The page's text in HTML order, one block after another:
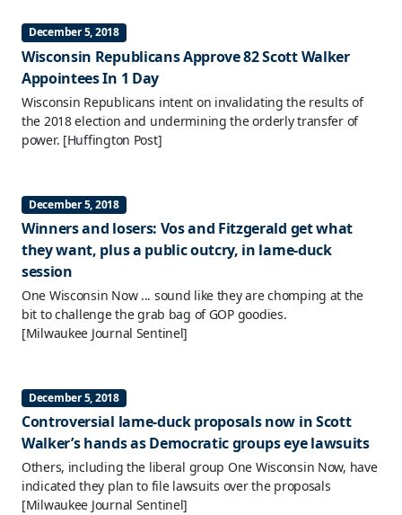
December 5, 2018
Wisconsin Republicans Approve 82 Scott Walker
Appointees In 1 Day
Wisconsin Republicans intent on invalidating the results of
the 2018 election and undermining the orderly transfer of
power. [Huffington Post]
December 5, 2018
Winners and losers: Vos and Fitzgerald get what
they want, plus a public outcry, in lame-duck
session
One Wisconsin Now ... sound like they are chomping at the
bit to challenge the grab bag of GOP goodies.
[Milwaukee Journal Sentinel]
December 5, 2018
Controversial lame-duck proposals now in Scott
Walker’s hands as Democratic groups eye lawsuits
Others, including the liberal group One Wisconsin Now, have
indicated they plan to file lawsuits over the proposals
[Milwaukee Journal Sentinel]